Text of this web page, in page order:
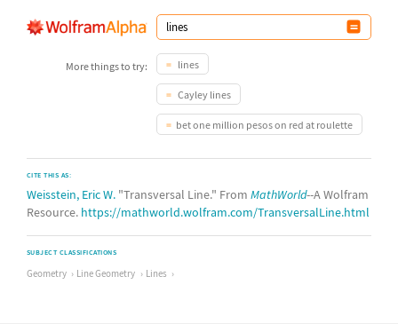
More things to try: lines
Cayley lines
bet one million pesos on red at roulette
CITE THIS AS:
Weisstein, Eric W. "Transversal Line." From MathWorld--A Wolfram
Resource. https://mathworld.wolfram.com/TransversalLine.html
SUBJECT CLASSIFICATIONS
Geometry Line Geometry Lines